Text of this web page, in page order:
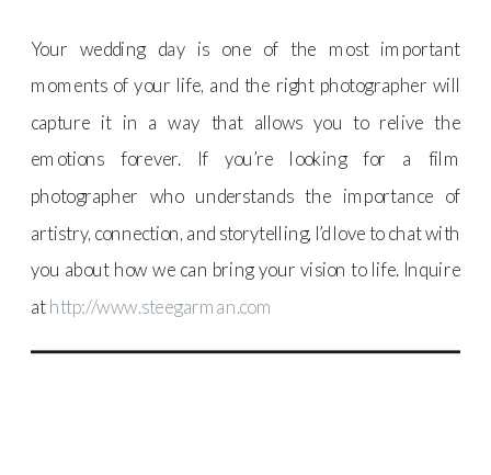
Your wedding day is one of the most important
moments of your life, and the right photographer will
capture it in a way that allows you to relive the
emotions forever. If you’re looking for a film
photographer who understands the importance of
artistry, connection, and storytelling, I’d love to chat with
you about how we can bring your vision to life. Inquire
athttp://www.steegarman.com